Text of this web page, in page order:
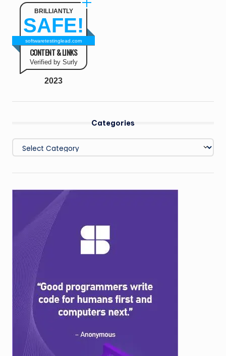
BRILLIANTLY
SAFE!
softwaretestinglead.com
CONTENT & LINKS
Verified by Surly
2023
Categories
Categories